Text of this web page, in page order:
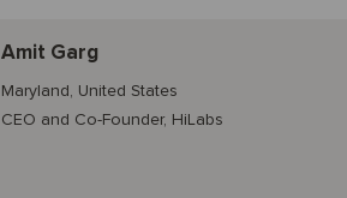
Amit Garg
Maryland, United States
CEO and Co-Founder, HiLabs